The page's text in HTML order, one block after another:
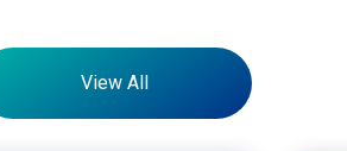
View All